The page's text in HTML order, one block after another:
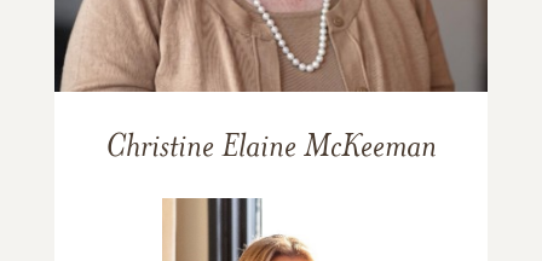
Christine Elaine McKeeman